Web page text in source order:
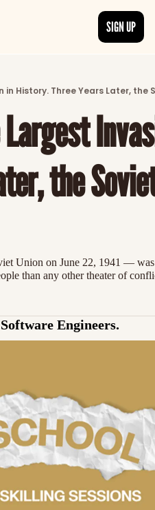
Discover the freshest stories from
CATEGORIES
Explore detailed stories and insights
SIGN UP
History. Three Years Later, the
the
Union on June 22, 1941 —
than any other theater of
Engineers.